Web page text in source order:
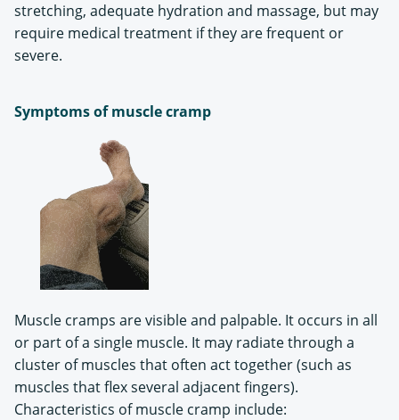
stretching, adequate hydration and massage, but may
require medical treatment if they are frequent or
severe.
Symptoms of muscle cramp
Muscle cramps are visible and palpable. It occurs in all
or part of a single muscle. It may radiate through a
cluster of muscles that often act together (such as
muscles that flex several adjacent fingers).
Characteristics of muscle cramp include: